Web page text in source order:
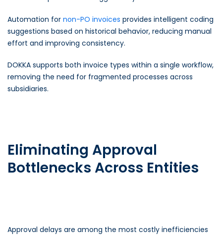
Automation for non-PO invoices provides intelligent coding
suggestions based on historical behavior, reducing manual
effort and improving consistency.
DOKKA supports both invoice types within a single workflow,
removing the need for fragmented processes across
subsidiaries.
Eliminating Approval
Bottlenecks Across Entities
Approval delays are among the most costly inefficiencies